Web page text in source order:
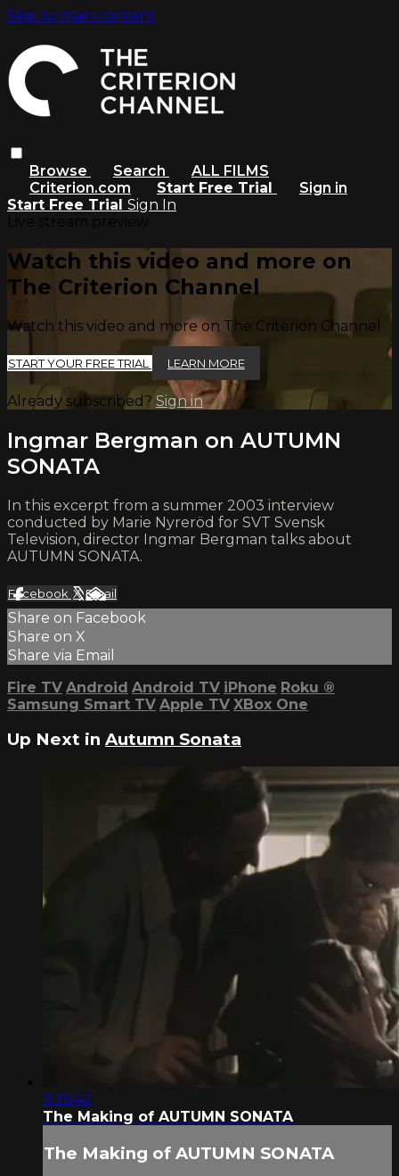
Skip to main content
Browse Search
ALL FILMS
Criterion.com
Start Free Trial
Sign in
Start Free Trial Sign In
Watch this video and more on
The Criterion Channel
Watch this video and more on The Criterion Channel
START YOUR FREE TRIAL LEARN MORE
Already subscribed? Sign in
Ingmar Bergman on AUTUMN
SONATA
In this excerpt from a summer 2003 interview
conducted by Marie Nyreröd for SVT Svensk
Television, director Ingmar Bergman talks about
AUTUMN SONATA.
Facebook XEmail
Share on Facebook
Share on X
Share via Email
Fire TV Android Android TV iPhone Roku ®
Samsung Smart TV Apple TV XBox One
Up Next in Autumn Sonata
3:26:42
The Making of AUTUMN SONATA
The Making of AUTUMN SONATA